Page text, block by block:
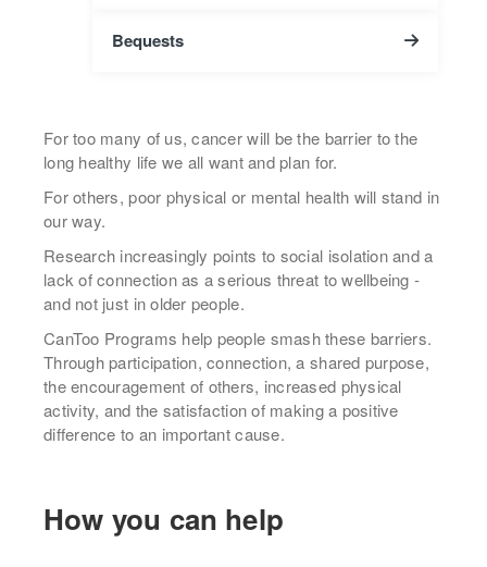
Bequests
For too many of us, cancer will be the barrier to the
long healthy life we all want and plan for.
For others, poor physical or mental health will stand in
our way.
Research increasingly points to social isolation and a
lack of connection as a serious threat to wellbeing -
and not just in older people.
CanToo Programs help people smash these barriers.
Through participation, connection, a shared purpose,
the encouragement of others, increased physical
activity, and the satisfaction of making a positive
difference to an important cause.
How you can help